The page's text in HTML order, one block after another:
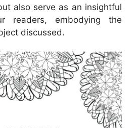
also serve as an insightful
readers, embodying the
discussed.